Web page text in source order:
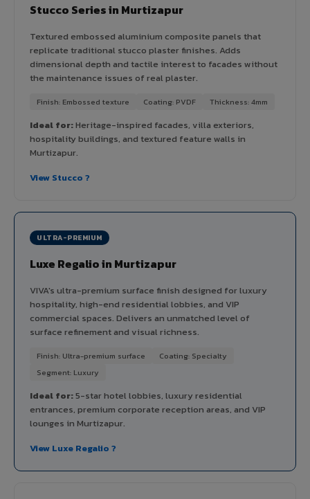
Stucco Series in Murtizapur
Textured embossed aluminium composite panels that
replicate traditional stucco plaster finishes. Adds
dimensional depth and tactile interest to facades without
the maintenance issues of real plaster.
Finish: Embossed texture Coating: PVDF Thickness: 4mm
Ideal for:Heritage-inspired facades, villa exteriors,
hospitality buildings, and textured feature walls in
Murtizapur.
View Stucco ?
ULTRA-PREMIUM
Luxe Regalio in Murtizapur
VIVA's ultra-premium surface finish designed for luxury
hospitality, high-end residential lobbies, and VIP
commercial spaces. Delivers an unmatched level of
surface refinement and visual richness.
Finish: Ultra-premium surface
Coating: Specialty
Segment: Luxury
Ideal for:5-star hotel lobbies, luxury residential
entrances, premium corporate reception areas, and VIP
lounges in Murtizapur.
View Luxe Regalio ?